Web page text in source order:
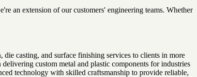
an extension of our customers' engineering teams. Whether
casting, and surface finishing services to clients in more
custom metal and plastic components for industries
technology with skilled craftsmanship to provide reliable,